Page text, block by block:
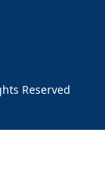
Reserved